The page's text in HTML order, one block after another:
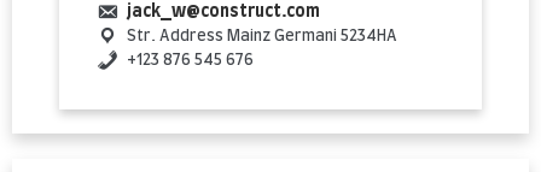
jack_w@construct.com
Str. Address Mainz Germani 5234HA
+123 876 545 676